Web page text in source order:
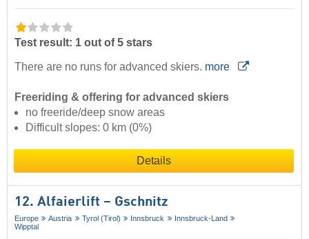
Test result: 1 out of 5 stars
There are no runs for advanced skiers. more
Freeriding & offering for advanced skiers
no freeride/deep snow areas
Difficult slopes: 0 km (0%)
Details
12. Alfaierlift – Gschnitz
Europe Austria Tyrol (Tirol) Innsbruck
Innsbruck-Land
Wipptal